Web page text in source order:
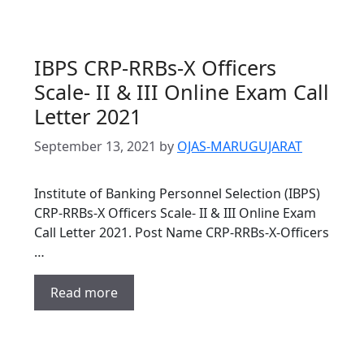
IBPS CRP-RRBs-X Officers
Scale- II & III Online Exam Call
Letter 2021
September 13, 2021 by OJAS-MARUGUJARAT
Institute of Banking Personnel Selection (IBPS)
CRP-RRBs-X Officers Scale- II & III Online Exam
Call Letter 2021. Post Name CRP-RRBs-X-Officers
…
Read more